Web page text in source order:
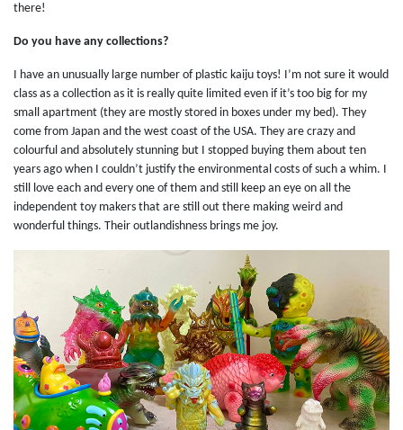
there!
Do you have any collections?
I have an unusually large number of plastic kaiju toys! I’m not sure it would
class as a collection as it is really quite limited even if it’s too big for my
small apartment (they are mostly stored in boxes under my bed). They
come from Japan and the west coast of the USA. They are crazy and
colourful and absolutely stunning but I stopped buying them about ten
years ago when I couldn’t justify the environmental costs of such a whim. I
still love each and every one of them and still keep an eye on all the
independent toy makers that are still out there making weird and
wonderful things. Their outlandishness brings me joy.